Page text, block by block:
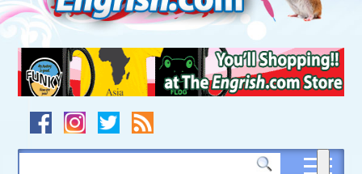
to
footer